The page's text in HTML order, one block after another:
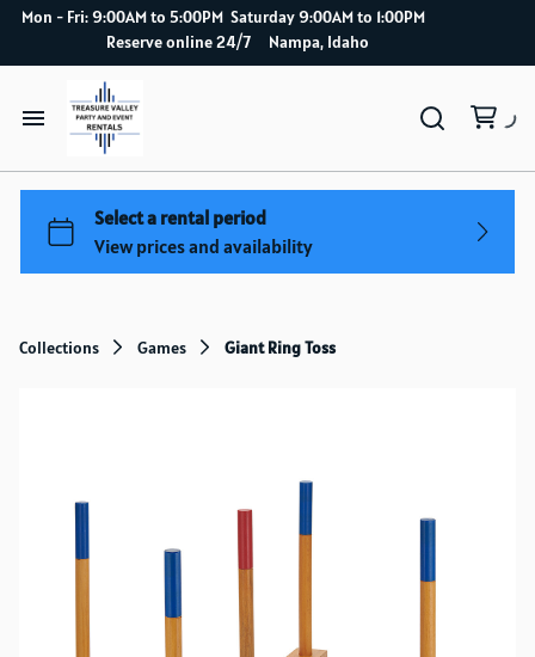
Mon - Fri: 9:00AM to 5:00PM Saturday 9:00AM to 1:00PM
Reserve online 24/7 Nampa, Idaho
Home
Catalog
Blog index
Collections Games Giant Ring Toss